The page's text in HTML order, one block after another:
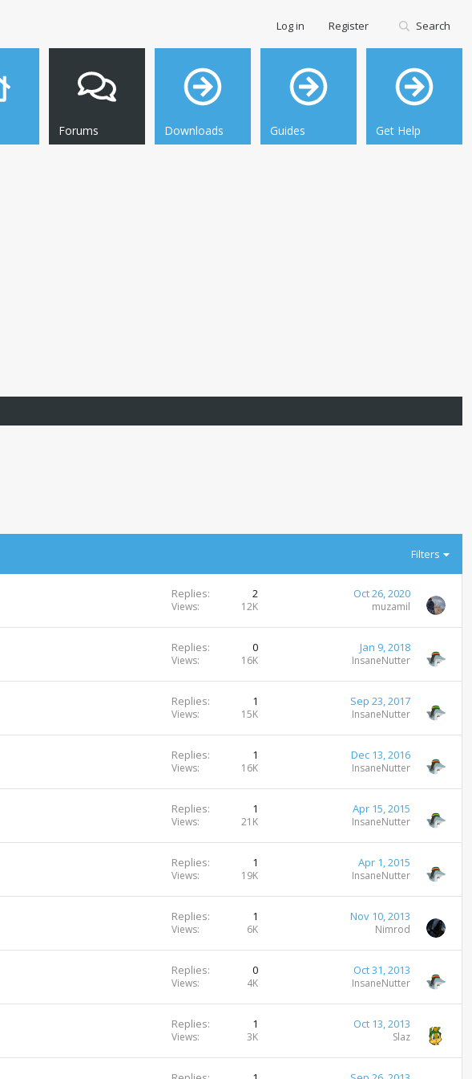
Forums Downloads Guides Get Help
Log in Register Search
Filters
Replies 2
Views 12K
Oct 26, 2020
muzamil
Replies 0
Views 16K
Jan 9, 2018
InsaneNutter
Replies 1
Views 15K
Sep 23, 2017
InsaneNutter
Replies 1
Views 16K
Dec 13, 2016
InsaneNutter
Replies 1
Views 21K
Apr 15, 2015
InsaneNutter
Replies 1
Views 19K
Apr 1, 2015
InsaneNutter
Replies 1
Views 6K
Nov 10, 2013
Nimrod
Replies 0
Views 4K
Oct 31, 2013
InsaneNutter
Replies 1
Views 3K
Oct 13, 2013
Slaz